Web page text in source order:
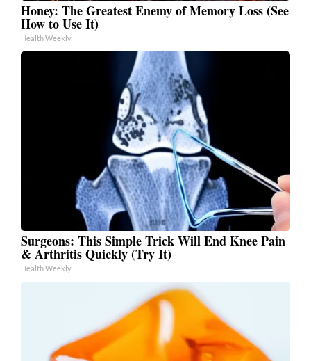
Honey: The Greatest Enemy of Memory Loss (See
How to Use It)
Health Weekly
Surgeons: This Simple Trick Will End Knee Pain
& Arthritis Quickly (Try It)
Health Weekly